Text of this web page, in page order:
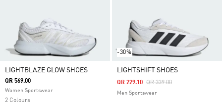
LIGHTBLAZE GLOW SHOES
QR 569.00
Women Sportswear
2 Colours
-30%
LIGHTSHIFT SHOES
Price Reduced From
QR 339.00To
QR 229.10
Men Sportswear